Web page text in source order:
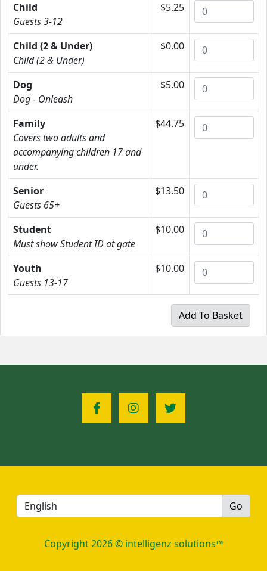
Child
Guests 3-12
$5.25
Child (2 & Under)
Child (2 & Under)
$0.00
Dog
Dog - Onleash
$5.00
Family
Covers two adults and
accompanying children 17 and
under.
$44.75
Senior
Guests 65+
$13.50
Student
Must show Student ID at gate
$10.00
Youth
Guests 13-17
$10.00
Add To Basket
Copyright 2026 © intelligenz solutions™